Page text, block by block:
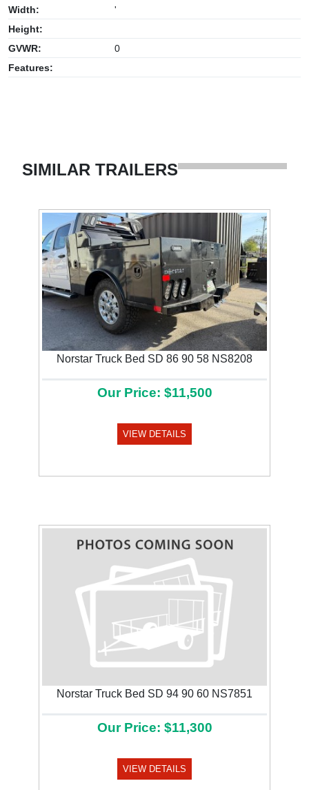
Width:
'
Height:
GVWR:
0
Features:
SIMILAR TRAILERS
Norstar Truck Bed SD 86 90 58 NS8208
Our Price: $11,500
VIEW DETAILS
Norstar Truck Bed SD 94 90 60 NS7851
Our Price: $11,300
VIEW DETAILS